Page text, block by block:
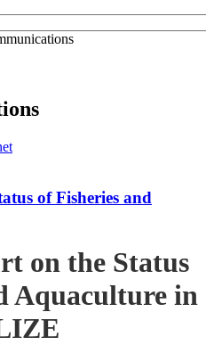
of Fisheries and
on the Status
Aquaculture in